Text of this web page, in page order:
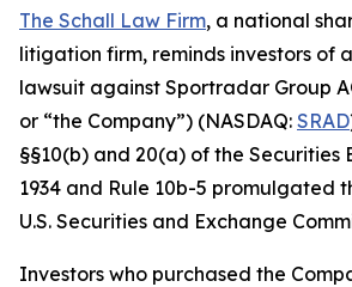
The Schall Law Firm, a national
litigation firm, reminds investors of
lawsuit against Sportradar Group
or “the Company”) (NASDAQ: SRAD
§§10(b) and 20(a) of the Securities
1934 and Rule 10b-5 promulgated
U.S. Securities and Exchange
Investors who purchased the